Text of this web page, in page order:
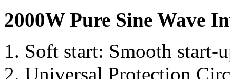
2000W Pure Sine Wave
1. Soft start: Smooth start-
2. Universal Protection